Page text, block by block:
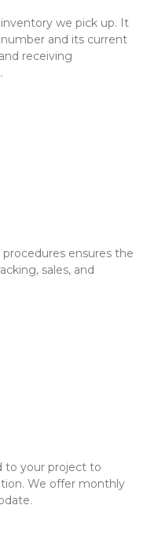
we pick up. It
and its current
receiving
ensures the
sales, and
to your project to
We offer monthly